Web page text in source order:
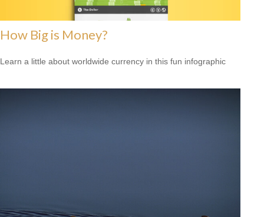
How Big is Money?
Learn a little about worldwide currency in this fun infographic